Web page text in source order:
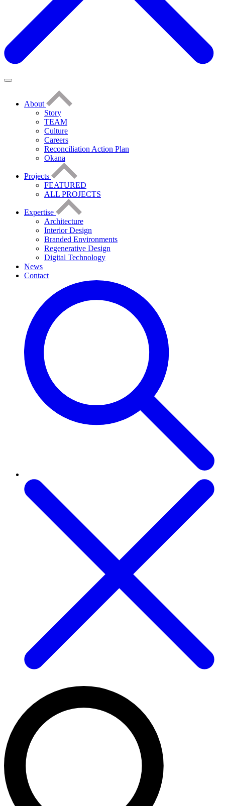
About
Story
TEAM
Culture
Careers
Reconciliation Action Plan
Okana
Projects
FEATURED
ALL PROJECTS
Expertise
Architecture
Interior Design
Branded Environments
Regenerative Design
Digital Technology
News
Contact